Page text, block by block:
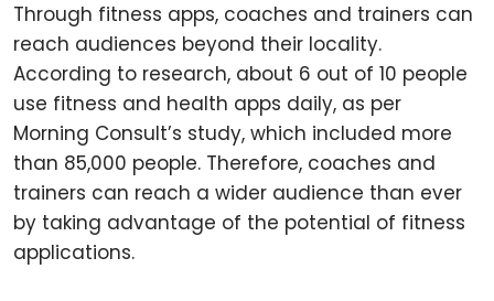
Through fitness apps, coaches and trainers can
reach audiences beyond their locality.
According to research, about 6 out of 10 people
use fitness and health apps daily, as per
Morning Consult’s study, which included more
than 85,000 people. Therefore, coaches and
trainers can reach a wider audience than ever
by taking advantage of the potential of fitness
applications.